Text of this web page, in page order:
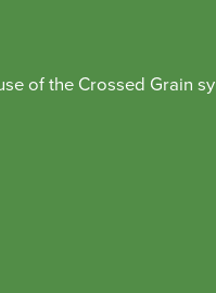
of the Crossed Grain